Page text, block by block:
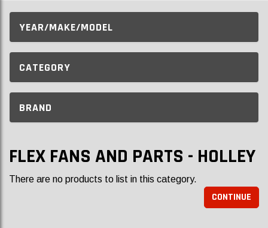
YEAR/MAKE/MODEL
CATEGORY
BRAND
FLEX FANS AND PARTS - HOLLEY
There are no products to list in this category.
CONTINUE